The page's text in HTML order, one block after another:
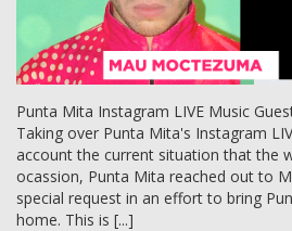
Punta Mita Instagram LIVE Music
Taking over Punta Mita's Instagram
account the current situation that the
ocassion, Punta Mita reached out to
special request in an effort to bring
home. This is [...]